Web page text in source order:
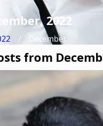
2022
December
from